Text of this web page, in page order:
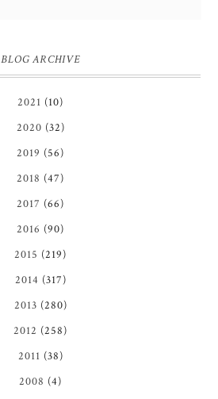
BLOG ARCHIVE
2021 (10)
2020 (32)
2019 (56)
2018 (47)
2017 (66)
2016 (90)
2015 (219)
2014 (317)
2013 (280)
2012 (258)
2011 (38)
2008 (4)